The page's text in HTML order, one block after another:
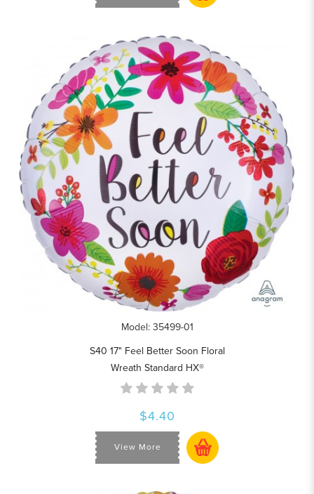
Model: 35499-01
S40 17" Feel Better Soon Floral
Wreath Standard HX®
$4.40
View More